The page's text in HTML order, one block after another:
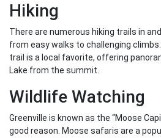
Hiking
There are numerous hiking trails in
from easy walks to challenging
trail is a local favorite, offering
Lake from the summit.
Wildlife Watching
Greenville is known as the “Moose
good reason. Moose safaris are a